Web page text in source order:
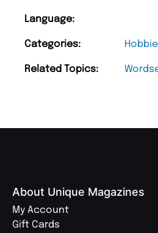
Language:
Categories:
Related Topics:
About Unique Magazines
My Account
Gift Cards